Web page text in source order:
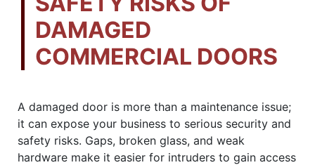
DAMAGED
COMMERCIAL DOORS
A damaged door is more than a maintenance issue;
it can expose your business to serious security and
safety risks. Gaps, broken glass, and weak
hardware make it easier for intruders to gain access